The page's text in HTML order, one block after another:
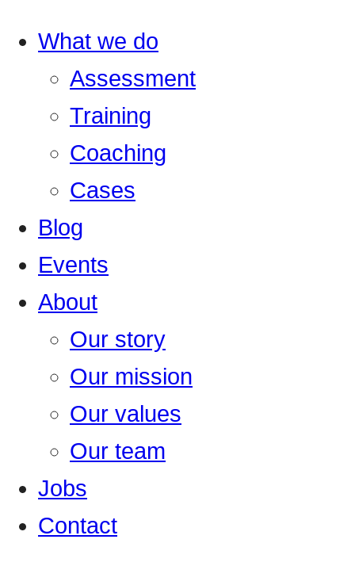
What we do
Assessment
Training
Coaching
Cases
Blog
Events
About
Our story
Our mission
Our values
Our team
Jobs
Contact